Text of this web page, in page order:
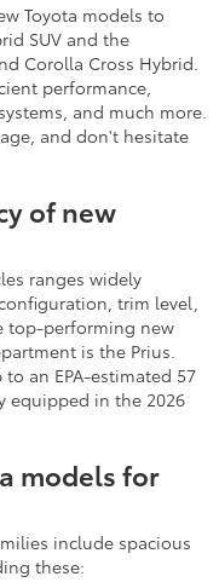
Toyota models to
SUV and the
Corolla Cross Hybrid.
performance,
and much more.
and don't hesitate
of new
ranges widely
trim level,
top-performing new
is the Prius.
an EPA-estimated 57
equipped in the 2026
models for
include spacious
these: